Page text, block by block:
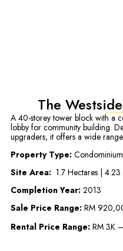
The
A 40-storey tower block with a
lobby for community building.
upgraders, it offers a wide
Property Type: Condominium
Site Area: 1.7 Hectares | 4.23
Completion Year: 2013
Sale Price Range: RM
Rental Price Range: RM 3K